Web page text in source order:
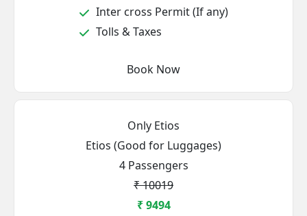
Inter cross Permit (If any)
Tolls & Taxes
Book Now
Only Etios
Etios (Good for Luggages)
4 Passengers
₹ 10019
₹ 9494